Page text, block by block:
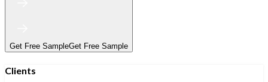
Get Free SampleGet Free Sample
Clients